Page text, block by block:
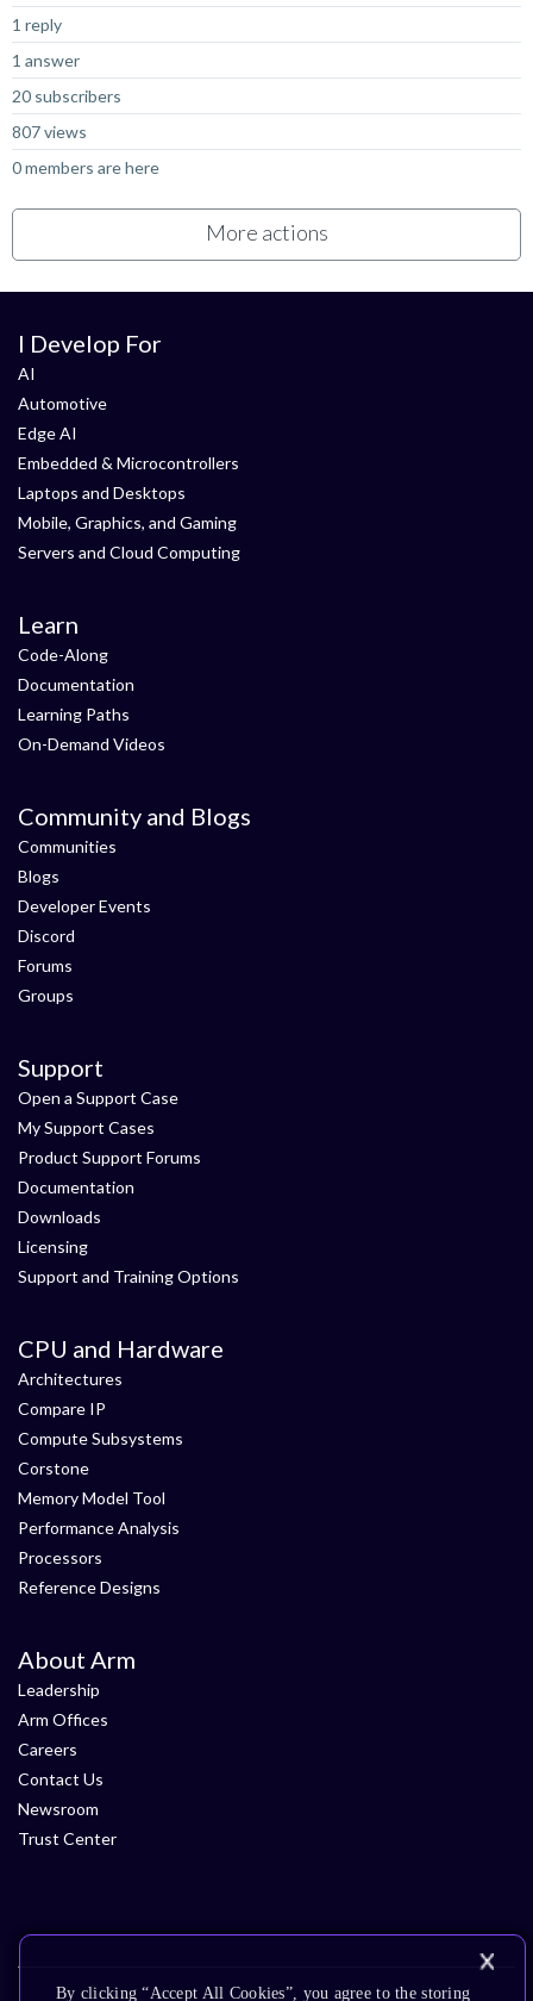
1 reply
1 answer
20 subscribers
807 views
0 members are here
More actions
I Develop For
AI
Automotive
Edge AI
Embedded & Microcontrollers
Laptops and Desktops
Mobile, Graphics, and Gaming
Servers and Cloud Computing
Learn
Code-Along
Documentation
Learning Paths
On-Demand Videos
Community and Blogs
Communities
Blogs
Developer Events
Discord
Forums
Groups
Support
Open a Support Case
My Support Cases
Product Support Forums
Documentation
Downloads
Licensing
Support and Training Options
CPU and Hardware
Architectures
Compare IP
Compute Subsystems
Corstone
Memory Model Tool
Performance Analysis
Processors
Reference Designs
About Arm
Leadership
Arm Offices
Careers
Contact Us
Newsroom
Trust Center
By clicking “Accept All Cookies”, you agree to the storing